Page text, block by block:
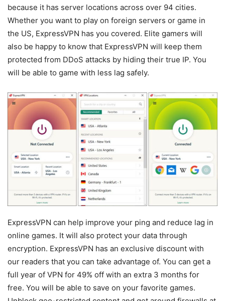
because it has server locations across over 94 cities.
Whether you want to play on foreign servers or game in
the US, ExpressVPN has you covered. Elite gamers will
also be happy to know that ExpressVPN will keep them
protected from DDoS attacks by hiding their true IP. You
will be able to game with less lag safely.
ExpressVPN can help improve your ping and reduce lag in
online games. It will also protect your data through
encryption. ExpressVPN has an exclusive discount with
our readers that you can take advantage of. You can get a
full year of VPN for 49% off with an extra 3 months for
free. You will be able to save on your favorite games.